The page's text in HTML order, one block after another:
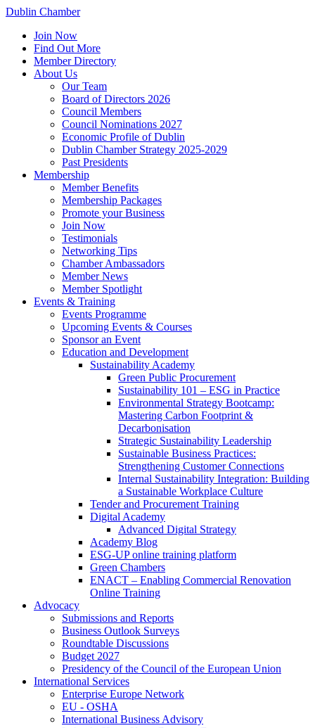
Dublin Chamber
Join Now
Find Out More
Member Directory
About Us
Our Team
Board of Directors 2026
Council Members
Council Nominations 2027
Economic Profile of Dublin
Dublin Chamber Strategy 2025-2029
Past Presidents
Membership
Member Benefits
Membership Packages
Promote your Business
Join Now
Testimonials
Networking Tips
Chamber Ambassadors
Member News
Member Spotlight
Events & Training
Events Programme
Upcoming Events & Courses
Sponsor an Event
Education and Development
Sustainability Academy
Green Public Procurement
Sustainability 101 – ESG in Practice
Environmental Strategy Bootcamp:
Mastering Carbon Footprint &
Decarbonisation
Strategic Sustainability Leadership
Sustainable Business Practices:
Strengthening Customer Connections
Internal Sustainability Integration: Building
a Sustainable Workplace Culture
Tender and Procurement Training
Digital Academy
Advanced Digital Strategy
Academy Blog
ESG-UP online training platform
Green Chambers
ENACT – Enabling Commercial Renovation
Online Training
Advocacy
Submissions and Reports
Business Outlook Surveys
Roundtable Discussions
Budget 2027
Presidency of the Council of the European Union
International Services
Enterprise Europe Network
EU - OSHA
International Business Advisory